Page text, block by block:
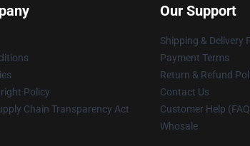
Policy
Chain Transparency Act
Our Support
Shipping & Delivery
Payment Terms
Return & Refund
Contact Us
Customer Help
Whosale